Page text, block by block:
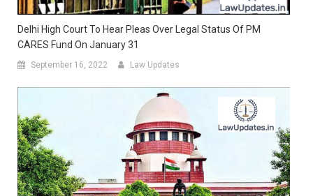
Delhi High Court To Hear Pleas Over Legal Status Of PM
CARES Fund On January 31
September 16, 2022 Law Updates